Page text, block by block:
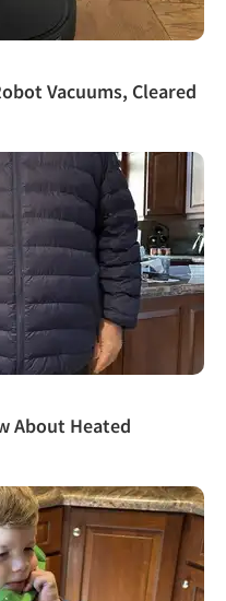
Vacuums, Cleared
About Heated